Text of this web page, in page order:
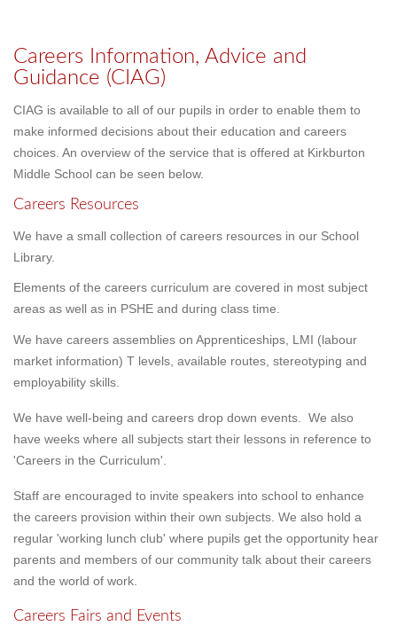
Careers Information, Advice and
Guidance (CIAG)
CIAG is available to all of our pupils in order to enable them to
make informed decisions about their education and careers
choices. An overview of the service that is offered at Kirkburton
Middle School can be seen below.
Careers Resources
We have a small collection of careers resources in our School
Library.
Elements of the careers curriculum are covered in most subject
areas as well as in PSHE and during class time.
We have careers assemblies on Apprenticeships, LMI (labour
market information) T levels, available routes, stereotyping and
employability skills.
We have well-being and careers drop down events. We also
have weeks where all subjects start their lessons in reference to
'Careers in the Curriculum'.
Staff are encouraged to invite speakers into school to enhance
the careers provision within their own subjects. We also hold a
regular 'working lunch club' where pupils get the opportunity hear
parents and members of our community talk about their careers
and the world of work.
Careers Fairs and Events